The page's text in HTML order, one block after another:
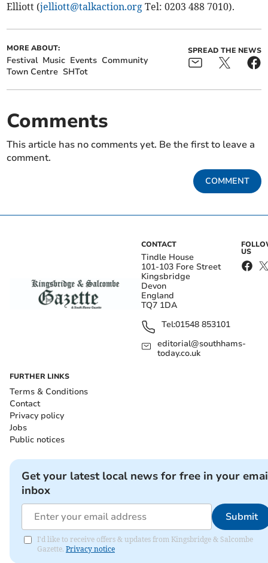
Elliott (jelliott@talkaction.org Tel: 0203 488 7010).
MORE ABOUT:
Festival Music Events Community
Town Centre SHTot
SPREAD THE NEWS
Comments
This article has no comments yet. Be the first to leave a
comment.
COMMENT
CONTACT
Tindle House
101-103 Fore Street
Kingsbridge
Devon
England
TQ7 1DA
Tel:01548 853101
editorial@southhams-
today.co.uk
US
FURTHER LINKS
Terms & Conditions
Contact
Privacy policy
Jobs
Public notices
Get your latest local news for free in your
inbox
Submit
I'd like to receive offers & updates from Kingsbridge & Salcombe
Gazette. Privacy notice